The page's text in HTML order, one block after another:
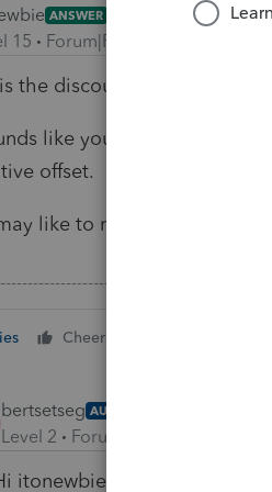
ANSWER
15 Forum|Forum|3 years ago
the discount that's accrued
like you have entered
offset.
like to review your input.
Cheers
bertsetseg AUTHOR
Level 2 Forum|Forum|3 years ago
itonewbie,